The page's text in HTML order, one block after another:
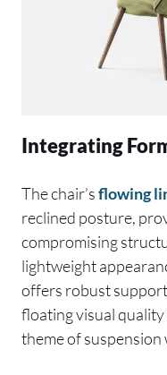
Integrating
The chair’sflowing
reclined posture,
compromising
lightweight
offers robust
floating visual
theme of